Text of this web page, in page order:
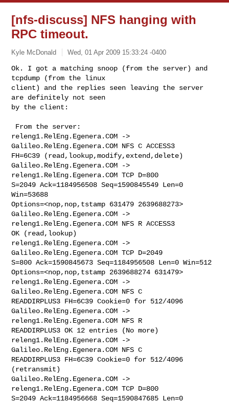
[nfs-discuss] NFS hanging with
RPC timeout.
Kyle McDonald Wed, 01 Apr 2009 15:33:24 -0400
Ok. I got a matching snoop (from the server) and
tcpdump (from the linux
client) and the replies seen leaving the server
are definitely not seen
by the client:
releng1.RelEng.Egenera.COM ->
Galileo.RelEng.Egenera.COM NFS C ACCESS3
FH=6C39 (read,lookup,modify,extend,delete)
Galileo.RelEng.Egenera.COM ->
releng1.RelEng.Egenera.COM TCP D=800
S=2049 Ack=1184956508 Seq=1590845549 Len=0
Win=53688
Options=<nop,nop,tstamp 631479 2639688273>
Galileo.RelEng.Egenera.COM ->
releng1.RelEng.Egenera.COM NFS R ACCESS3
OK (read,lookup)
releng1.RelEng.Egenera.COM ->
Galileo.RelEng.Egenera.COM TCP D=2049
S=800 Ack=1590845673 Seq=1184956508 Len=0 Win=512
Options=<nop,nop,tstamp 2639688274 631479>
releng1.RelEng.Egenera.COM ->
Galileo.RelEng.Egenera.COM NFS C
READDIRPLUS3 FH=6C39 Cookie=0 for 512/4096
Galileo.RelEng.Egenera.COM ->
releng1.RelEng.Egenera.COM NFS R
READDIRPLUS3 OK 12 entries (No more)
releng1.RelEng.Egenera.COM ->
Galileo.RelEng.Egenera.COM NFS C
READDIRPLUS3 FH=6C39 Cookie=0 for 512/4096
(retransmit)
Galileo.RelEng.Egenera.COM ->
releng1.RelEng.Egenera.COM TCP D=800
S=2049 Ack=1184956668 Seq=1590847685 Len=0